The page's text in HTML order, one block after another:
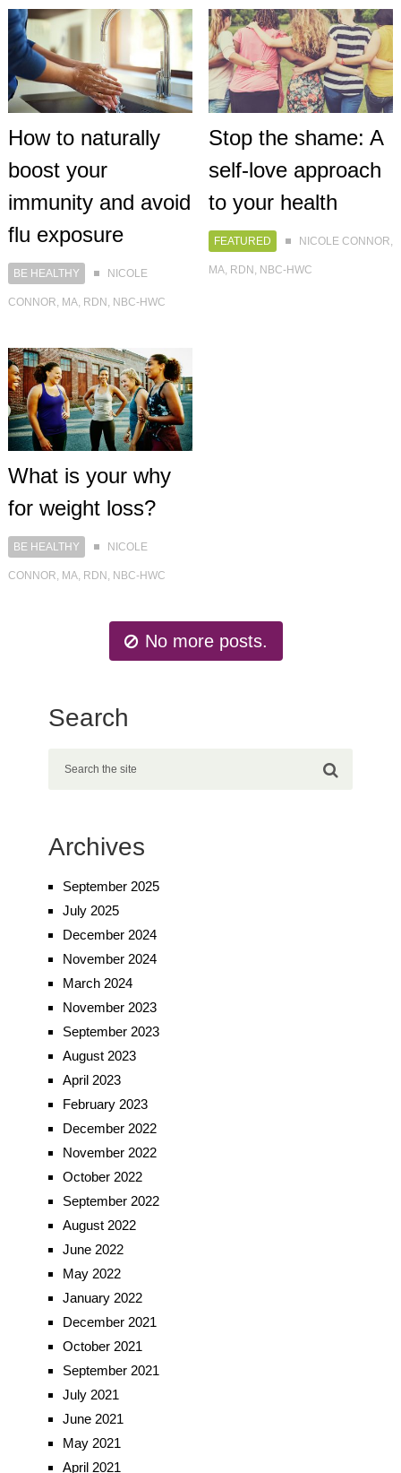
How to naturally
boost your
immunity and avoid
flu exposure
BE HEALTHY NICOLE
CONNOR, MA, RDN, NBC-HWC
Stop the shame: A
self-love approach
to your health
FEATURED NICOLE CONNOR,
MA, RDN, NBC-HWC
What is your why
for weight loss?
BE HEALTHY NICOLE
CONNOR, MA, RDN, NBC-HWC
No more posts.
Search
Archives
September 2025
July 2025
December 2024
November 2024
March 2024
November 2023
September 2023
August 2023
April 2023
February 2023
December 2022
November 2022
October 2022
September 2022
August 2022
June 2022
May 2022
January 2022
December 2021
October 2021
September 2021
July 2021
June 2021
May 2021
April 2021